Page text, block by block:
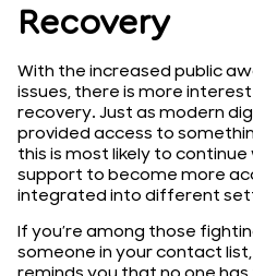
Recovery
With the increased public
issues, there is more
recovery. Just as modern
provided access to
this is most likely to
support to become more
integrated into different
If you’re among those
someone in your contact